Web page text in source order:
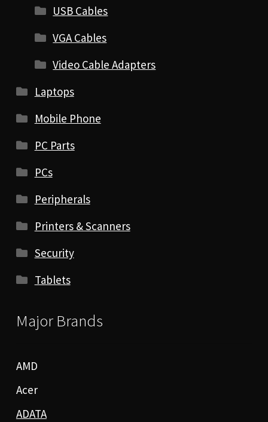
USB Cables
VGA Cables
Video Cable Adapters
Laptops
Mobile Phone
PC Parts
PCs
Peripherals
Printers & Scanners
Security
Tablets
Major Brands
AMD
Acer
ADATA